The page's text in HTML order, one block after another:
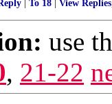
To 18 View Replies
use
, 21-22